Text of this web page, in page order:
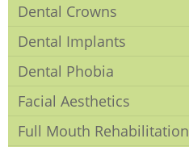
Dental Crowns
Dental Implants
Dental Phobia
Facial Aesthetics
Full Mouth Rehabilitation